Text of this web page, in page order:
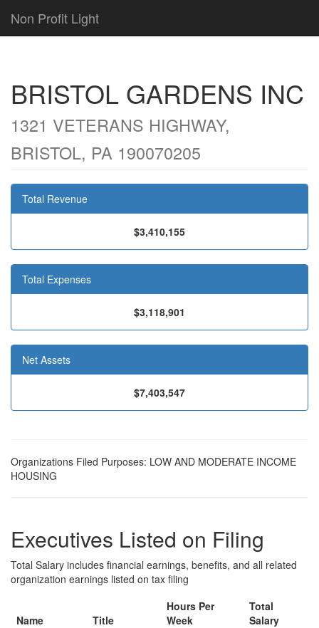
Non Profit Light
BRISTOL GARDENS INC
1321 VETERANS HIGHWAY,
BRISTOL, PA 190070205
Total Revenue
$3,410,155
Total Expenses
$3,118,901
Net Assets
$7,403,547
Organizations Filed Purposes: LOW AND MODERATE INCOME
HOUSING
Executives Listed on Filing
Total Salary includes financial earnings, benefits, and all related
organization earnings listed on tax filing
Name Title
Hours Per
Week
Total
Salary